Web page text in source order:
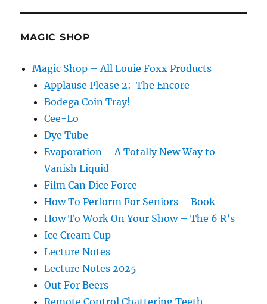
MAGIC SHOP
Magic Shop – All Louie Foxx Products
Applause Please 2: The Encore
Bodega Coin Tray!
Cee-Lo
Dye Tube
Evaporation – A Totally New Way to
Vanish Liquid
Film Can Dice Force
How To Perform For Seniors – Book
How To Work On Your Show – The 6 R’s
Ice Cream Cup
Lecture Notes
Lecture Notes 2025
Out For Beers